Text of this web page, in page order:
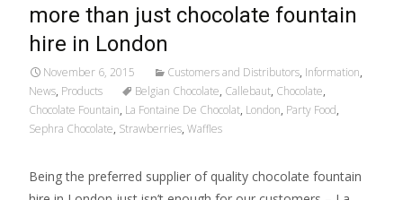
more than just chocolate fountain
hire in London
November 6, 2015 Customers and Distributors, Information,
News, Products Belgian Chocolate, Callebaut, Chocolate,
Chocolate Fountain, La Fontaine De Chocolat, London, Party Food,
Sephra Chocolate, Strawberries, Waffles
Being the preferred supplier of quality chocolate fountain